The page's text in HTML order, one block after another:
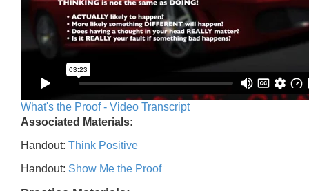
What's the Proof - Video Transcript
Associated Materials:
Handout: Think Positive
Handout: Show Me the Proof